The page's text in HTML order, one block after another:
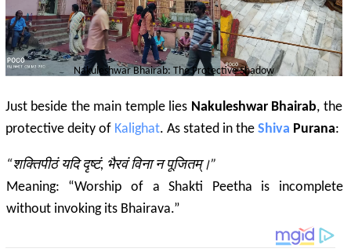
Nakuleshwar Bhairab: The Protective Shadow
Just beside the main temple lies Nakuleshwar Bhairab, the
protective deity of Kalighat. As stated in the Shiva Purana:
“शक्तिपीठं यदि दृष्टं, भैरवं विना न पूजितम्।”
Meaning: “Worship of a Shakti Peetha is incomplete
without invoking its Bhairava.”